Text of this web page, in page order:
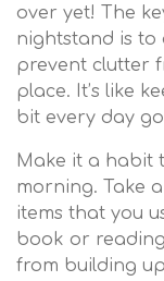
over yet! The
nightstand is
prevent clutter
place. It’s like
bit every day
Make it a habit
morning. Take
items that you
book or
from building